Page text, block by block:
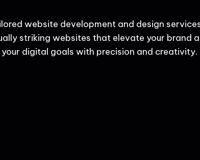
website development and design
striking websites that elevate your brand
digital goals with precision and creativity.